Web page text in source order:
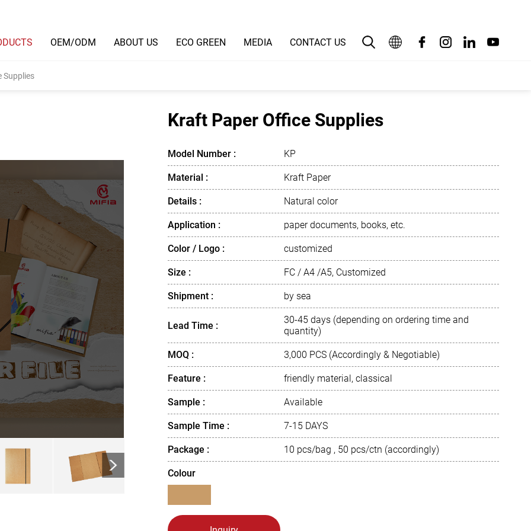
OEM/ODM ABOUT US ECO GREEN MEDIA CONTACT US
Deutsch
Bahasa Indonesia
Italiano
日本語
Русский язык
Supplies
>
Kraft Paper Office Supplies
Model Number : KP
Material : Kraft Paper
Details : Natural color
Application : paper documents, books, etc.
Color / Logo : customized
Size : FC / A4 /A5, Customized
Shipment : by sea
Lead Time :
30-45 days (depending on ordering time and
quantity)
MOQ : 3,000 PCS (Accordingly & Negotiable)
Feature : friendly material, classical
Sample : Available
Sample Time : 7-15 DAYS
Package : 10 pcs/bag , 50 pcs/ctn (accordingly)
Colour